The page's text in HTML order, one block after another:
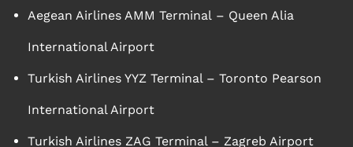
Aegean Airlines AMM Terminal – Queen Alia
International Airport
Turkish Airlines YYZ Terminal – Toronto Pearson
International Airport
Turkish Airlines ZAG Terminal – Zagreb Airport